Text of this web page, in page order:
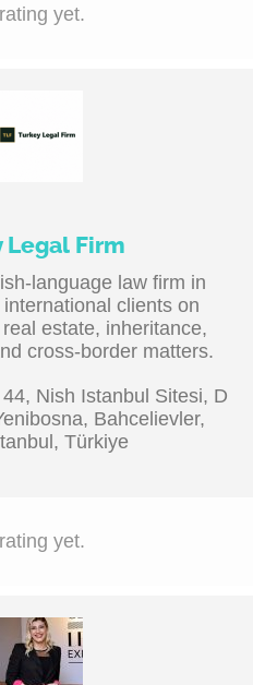
yet.
Legal Firm
language law firm in
clients on
estate, inheritance,
cross-border matters.
Nish Istanbul Sitesi, D
Bahcelievler,
Türkiye
yet.